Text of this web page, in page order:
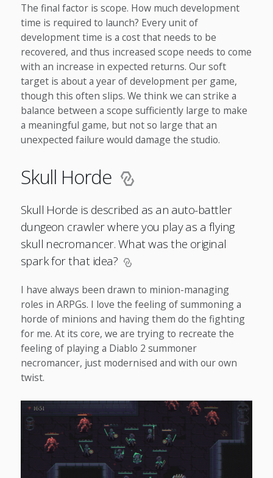
The final factor is scope. How much development
time is required to launch? Every unit of
development time is a cost that needs to be
recovered, and thus increased scope needs to come
with an increase in expected returns. Our soft
target is about a year of development per game,
though this often slips. We think we can strike a
balance between a scope sufficiently large to make
a meaningful game, but not so large that an
unexpected failure would damage the studio.
Skull Horde
Skull Horde is described as an auto-battler
dungeon crawler where you play as a flying
skull necromancer. What was the original
spark for that idea?
I have always been drawn to minion-managing
roles in ARPGs. I love the feeling of summoning a
horde of minions and having them do the fighting
for me. At its core, we are trying to recreate the
feeling of playing a Diablo 2 summoner
necromancer, just modernised and with our own
twist.